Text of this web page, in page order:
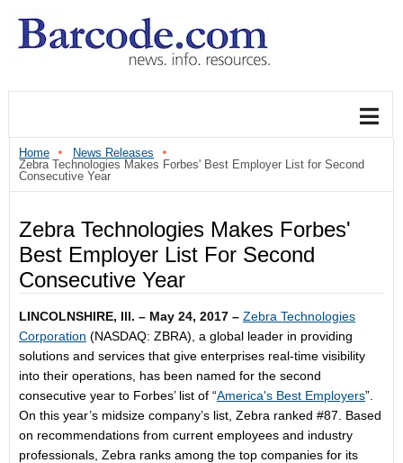
Home
News Releases
Zebra Technologies Makes Forbes' Best Employer List for Second
Consecutive Year
Zebra Technologies Makes Forbes'
Best Employer List For Second
Consecutive Year
LINCOLNSHIRE, Ill. – May 24, 2017 – Zebra Technologies
Corporation (NASDAQ: ZBRA), a global leader in providing
solutions and services that give enterprises real-time visibility
into their operations, has been named for the second
consecutive year to Forbes’ list of “America's Best Employers”.
On this year’s midsize company’s list, Zebra ranked #87. Based
on recommendations from current employees and industry
professionals, Zebra ranks among the top companies for its